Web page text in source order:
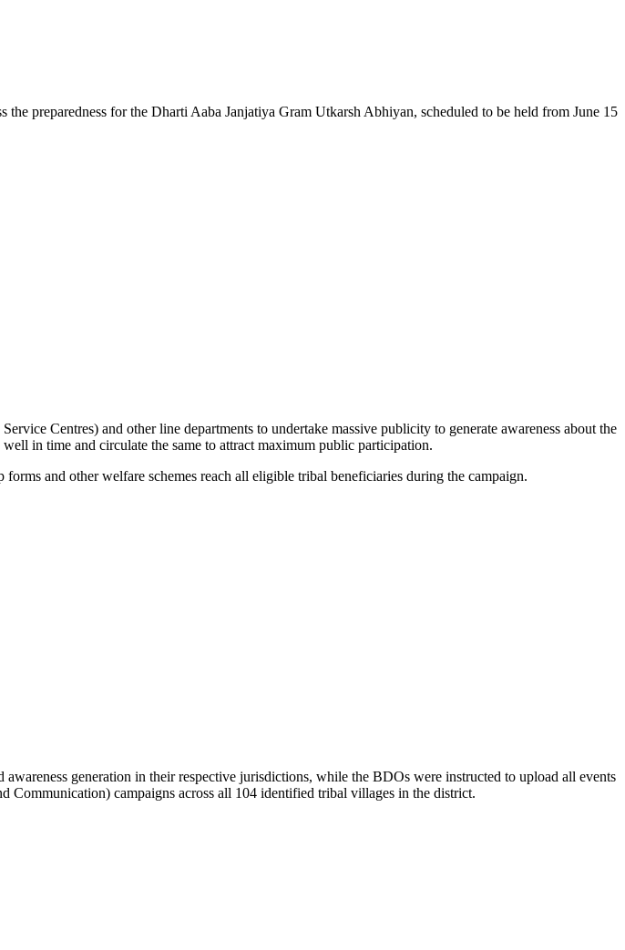
preparedness for the Dharti Aaba Janjatiya Gram Utkarsh Abhiyan, scheduled to be held from June 15
Centres) and other line departments to undertake massive publicity to generate awareness about the
in time and circulate the same to attract maximum public participation.
and other welfare schemes reach all eligible tribal beneficiaries during the campaign.
generation in their respective jurisdictions, while the BDOs were instructed to upload all events
Communication) campaigns across all 104 identified tribal villages in the district.